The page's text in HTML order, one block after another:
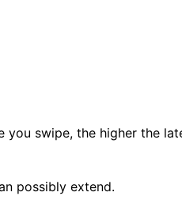
you swipe, the higher the
possibly extend.